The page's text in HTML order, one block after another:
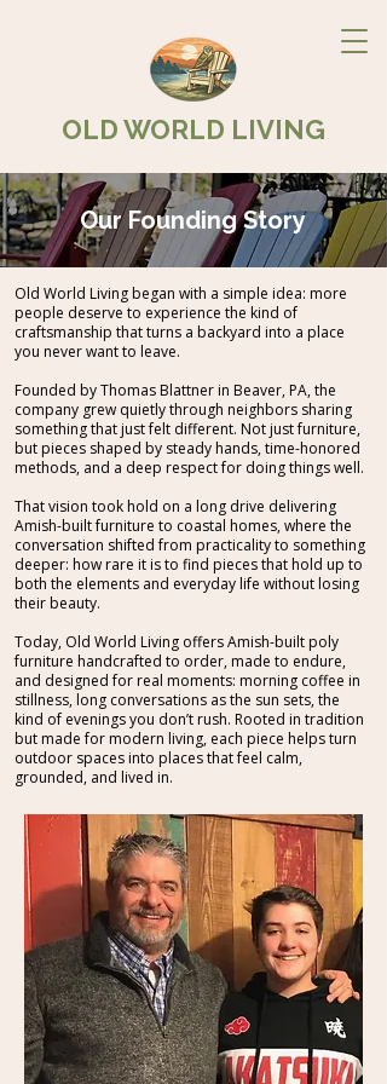
OLD WORLD LIVING
Our Founding Story
Old World Living began with a simple idea: more
people deserve to experience the kind of
craftsmanship that turns a backyard into a place
you never want to leave.
Founded by Thomas Blattner in Beaver, PA, the
company grew quietly through neighbors sharing
something that just felt different. Not just furniture,
but pieces shaped by steady hands, time-honored
methods, and a deep respect for doing things well.
That vision took hold on a long drive delivering
Amish-built furniture to coastal homes, where the
conversation shifted from practicality to something
deeper: how rare it is to find pieces that hold up to
both the elements and everyday life without losing
their beauty.
Today, Old World Living offers Amish-built poly
furniture handcrafted to order, made to endure,
and designed for real moments: morning coffee in
stillness, long conversations as the sun sets, the
kind of evenings you don’t rush. Rooted in tradition
but made for modern living, each piece helps turn
outdoor spaces into places that feel calm,
grounded, and lived in.